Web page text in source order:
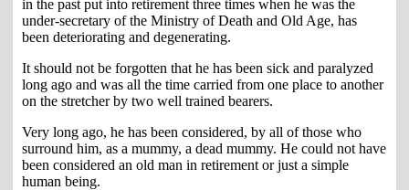
in the past put into retirement three times when he was the
under-secretary of the Ministry of Death and Old Age, has
been deteriorating and degenerating.
It should not be forgotten that he has been sick and paralyzed
long ago and was all the time carried from one place to another
on the stretcher by two well trained bearers.
Very long ago, he has been considered, by all of those who
surround him, as a mummy, a dead mummy. He could not have
been considered an old man in retirement or just a simple
human being.